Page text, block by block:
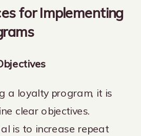
for Implementing
a loyalty program, it is
clear objectives.
is to increase repeat